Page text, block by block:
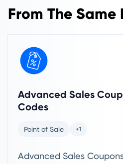
From The Same
Advanced Sales
Codes
Point of Sale +1
Advanced Sales